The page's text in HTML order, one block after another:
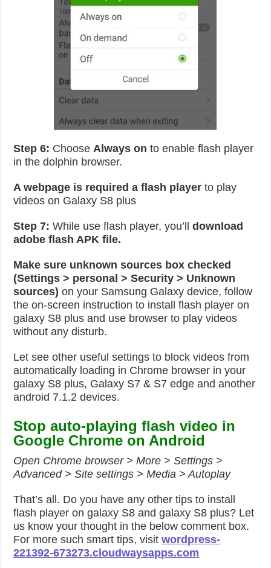
Step 6: ChooseAlways on to enable flash player
in the dolphin browser.
A webpage is required a flash player to play
videos on Galaxy S8 plus
Step 7: While use flash player, you’lldownload
adobe flash APK file.
Make sure unknown sources box checked
(Settings > personal > Security > Unknown
sources) on your Samsung Galaxy device, follow
the on-screen instruction to install flash player on
galaxy S8 plus and use browser to play videos
without any disturb.
Let see other useful settings to block videos from
automatically loading in Chrome browser in your
galaxy S8 plus, Galaxy S7 & S7 edge and another
android 7.1.2 devices.
Stop auto-playing flash video in
Google Chrome on Android
Open Chrome browser > More > Settings >
Advanced > Site settings > Media > Autoplay
That’s all. Do you have any other tips to install
flash player on galaxy S8 and galaxy S8 plus? Let
us know your thought in the below comment box.
For more such smart tips, visitwordpress-
221392-673273.cloudwaysapps.com